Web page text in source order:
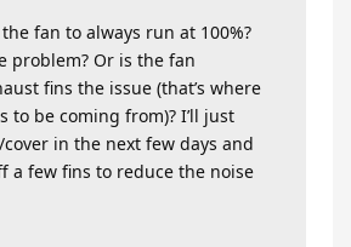
fan to always run at 100%?
problem? Or is the fan
fins the issue (that’s where
to be coming from)? I’ll just
in the next few days and
a few fins to reduce the noise